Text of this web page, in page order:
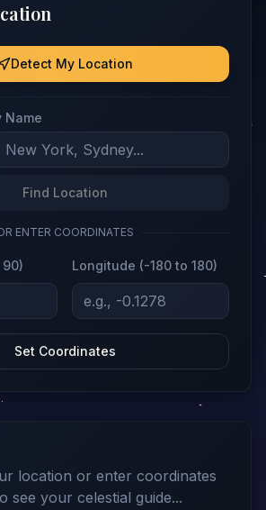
Detect My Location
Name
Find Location
ENTER COORDINATES
Longitude (-180 to 180)
Set Coordinates
location or enter coordinates
see your celestial guide...